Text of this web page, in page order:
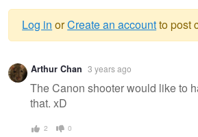
Warning
message
Log in orCreate an accountto post
Arthur Chan 3 years ago
The Canon shooter would like to
that. xD
2 0